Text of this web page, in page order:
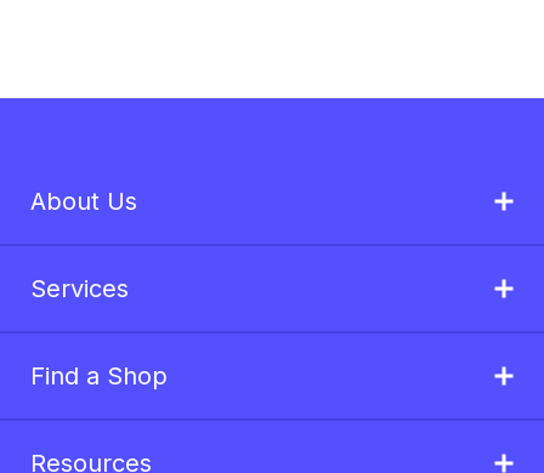
About Us
Services
Find a Shop
Resources